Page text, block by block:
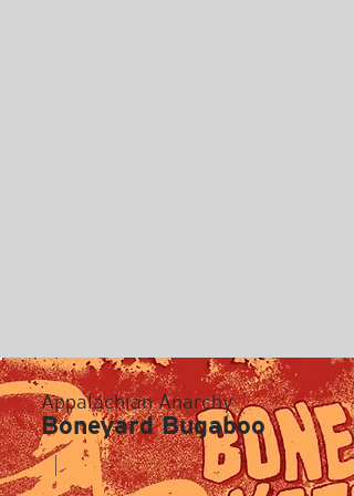
Appalachian Anarchy
Boneyard Bugaboo